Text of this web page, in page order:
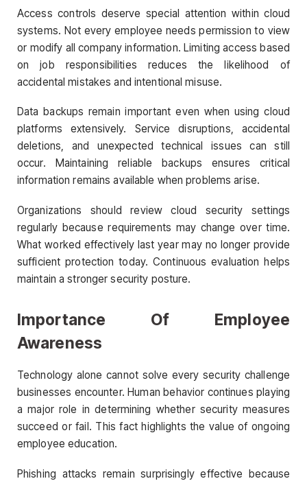
Access controls deserve special attention within cloud
systems. Not every employee needs permission to view
or modify all company information. Limiting access based
on job responsibilities reduces the likelihood of
accidental mistakes and intentional misuse.
Data backups remain important even when using cloud
platforms extensively. Service disruptions, accidental
deletions, and unexpected technical issues can still
occur. Maintaining reliable backups ensures critical
information remains available when problems arise.
Organizations should review cloud security settings
regularly because requirements may change over time.
What worked effectively last year may no longer provide
sufficient protection today. Continuous evaluation helps
maintain a stronger security posture.
Importance Of Employee
Awareness
Technology alone cannot solve every security challenge
businesses encounter. Human behavior continues playing
a major role in determining whether security measures
succeed or fail. This fact highlights the value of ongoing
employee education.
Phishing attacks remain surprisingly effective because